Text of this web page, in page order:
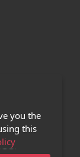
you the
this